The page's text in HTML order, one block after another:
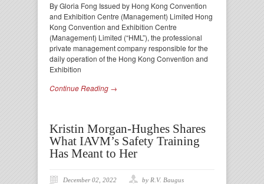
By Gloria Fong Issued by Hong Kong Convention
and Exhibition Centre (Management) Limited Hong
Kong Convention and Exhibition Centre
(Management) Limited (“HML”), the professional
private management company responsible for the
daily operation of the Hong Kong Convention and
Exhibition
Continue Reading →
Kristin Morgan-Hughes Shares
What IAVM’s Safety Training
Has Meant to Her
December 02, 2022
by R.V. Baugus